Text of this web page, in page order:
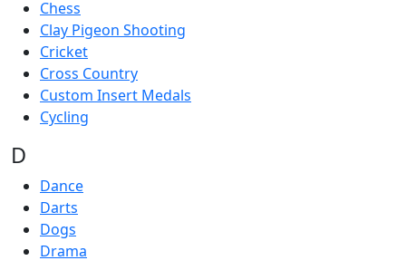
Chess
Clay Pigeon Shooting
Cricket
Cross Country
Custom Insert Medals
Cycling
D
Dance
Darts
Dogs
Drama